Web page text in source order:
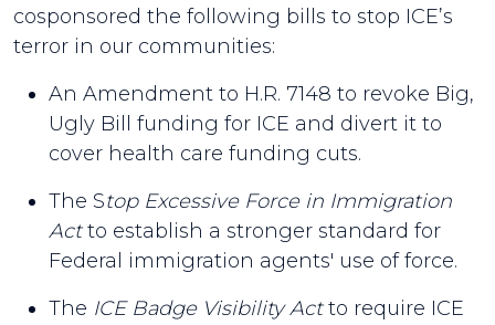
cosponsored the following bills to stop ICE’s
terror in our communities:
An Amendment to H.R. 7148 to revoke Big,
Ugly Bill funding for ICE and divert it to
cover health care funding cuts.
The Stop Excessive Force in Immigration
Actto establish a stronger standard for
Federal immigration agents' use of force.
The ICE Badge Visibility Actto require ICE